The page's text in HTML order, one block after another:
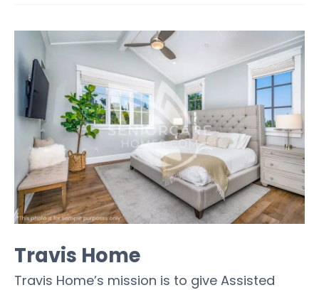
Travis Home
Travis Home’s mission is to give Assisted